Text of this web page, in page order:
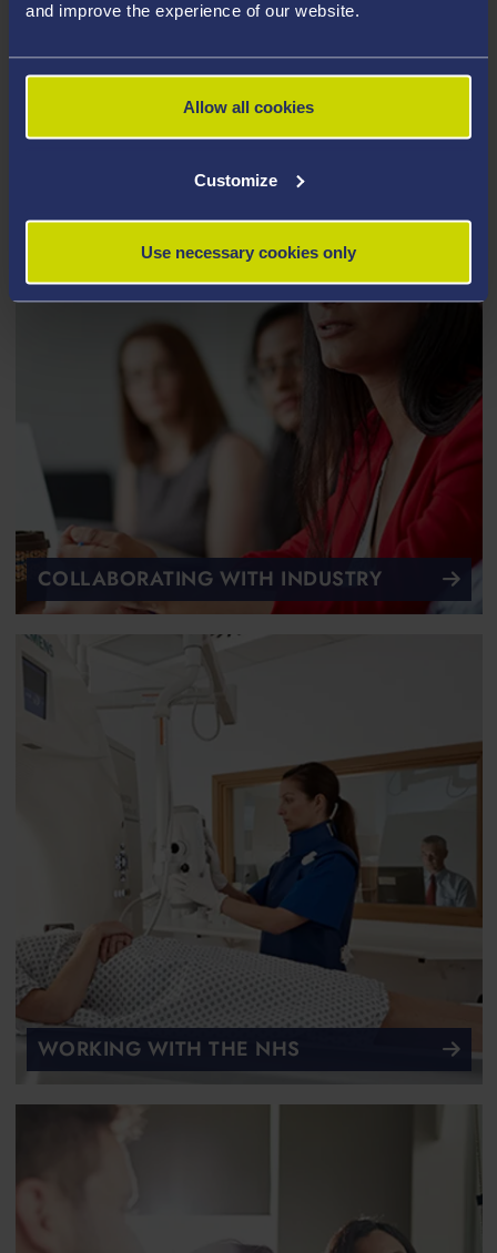
and improve the experience of our website.
Allow all cookies
Customize
Use necessary cookies only
AFFILIATES OF THE INSTITUTE OF
COLLABORATING WITH INDUSTRY
WORKING WITH THE NHS